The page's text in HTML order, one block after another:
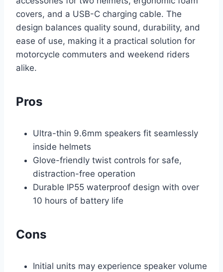
covers, and a USB-C charging cable. The
design balances quality sound, durability, and
ease of use, making it a practical solution for
motorcycle commuters and weekend riders
alike.
Pros
Ultra-thin 9.6mm speakers fit seamlessly
inside helmets
Glove-friendly twist controls for safe,
distraction-free operation
Durable IP55 waterproof design with over
10 hours of battery life
Cons
Initial units may experience speaker volume